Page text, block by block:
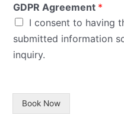
GDPR Agreement *
I consent to having
submitted information
inquiry.
Book Now